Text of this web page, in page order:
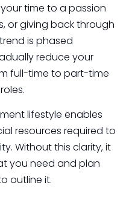
time to a passion
or giving back through
is phased
reduce your
full-time to part-time
lifestyle enables
resources required to
Without this clarity, it
you need and plan
outline it.